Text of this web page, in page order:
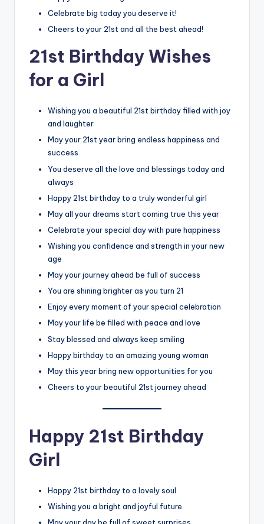
Celebrate big today you deserve it!
Cheers to your 21st and all the best ahead!
21st Birthday Wishes
for a Girl
Wishing you a beautiful 21st birthday filled with joy
and laughter
May your 21st year bring endless happiness and
success
You deserve all the love and blessings today and
always
Happy 21st birthday to a truly wonderful girl
May all your dreams start coming true this year
Celebrate your special day with pure happiness
Wishing you confidence and strength in your new
age
May your journey ahead be full of success
You are shining brighter as you turn 21
Enjoy every moment of your special celebration
May your life be filled with peace and love
Stay blessed and always keep smiling
Happy birthday to an amazing young woman
May this year bring new opportunities for you
Cheers to your beautiful 21st journey ahead
Happy 21st Birthday
Girl
Happy 21st birthday to a lovely soul
Wishing you a bright and joyful future